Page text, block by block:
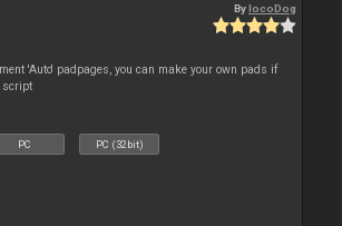
BylocoDog
'Auto' padpages, you can make your own pads if
script
PC PC (32bit)